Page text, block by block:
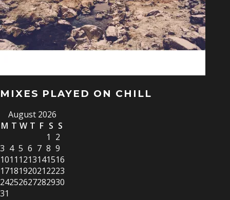
MIXES PLAYED ON CHILL
August 2026
M T W T F S S
1 2
3 4 5 6 7 8 9
1011 1213141516
17181920212223
24252627282930
31